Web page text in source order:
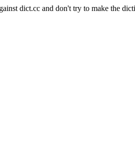
dict.cc and don't try to make the